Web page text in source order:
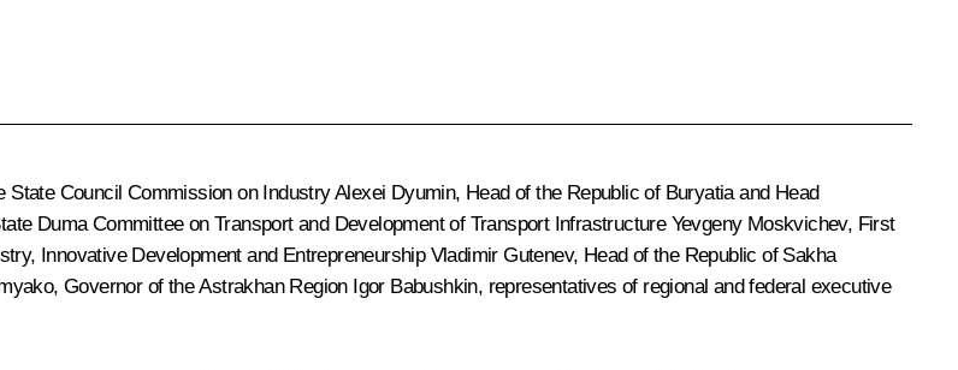
State Council Commission on IndustryAlexei Dyumin, Head of the Republic of Buryatia and Head
Duma Committee on Transport and Development of Transport Infrastructure Yevgeny Moskvichev, First
Innovative Development and Entrepreneurship Vladimir Gutenev, Head of the Republic of Sakha
, Governor of the Astrakhan Region Igor Babushkin, representatives of regional and federal executive